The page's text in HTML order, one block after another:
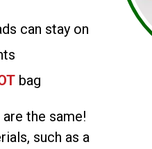
can stay on
bag
the same!
such as a